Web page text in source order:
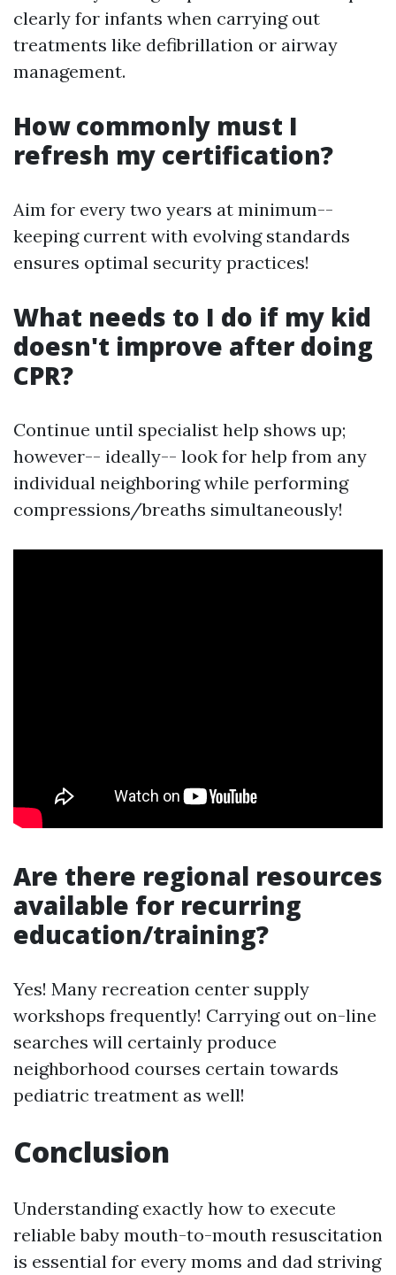
clearly for infants when carrying out
treatments like defibrillation or airway
management.
How commonly must I
refresh my certification?
Aim for every two years at minimum--
keeping current with evolving standards
ensures optimal security practices!
What needs to I do if my kid
doesn't improve after doing
CPR?
Continue until specialist help shows up;
however-- ideally-- look for help from any
individual neighboring while performing
compressions/breaths simultaneously!
Are there regional resources
available for recurring
education/training?
Yes! Many recreation center supply
workshops frequently! Carrying out on-line
searches will certainly produce
neighborhood courses certain towards
pediatric treatment as well!
Conclusion
Understanding exactly how to execute
reliable baby mouth-to-mouth resuscitation
is essential for every moms and dad striving